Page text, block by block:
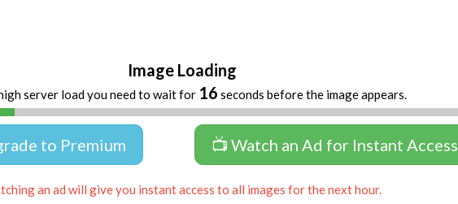
Image Loading
server load you need to wait for 16 seconds before the image appears.
to Premium 📺 Watch an Ad for Instant Access
an ad will give you instant access to all images for the next hour.